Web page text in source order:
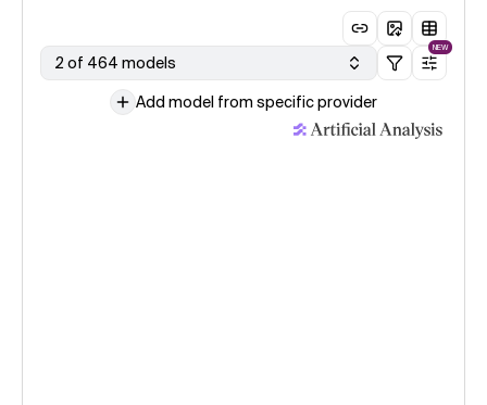
2 of 464 models
NEW
Add model from specific provider